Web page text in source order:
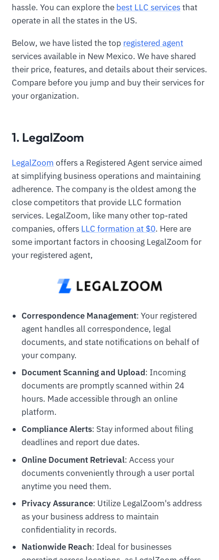
hassle. You can explore the best LLC servicesthat
operate in all the states in the US.
Below, we have listed the top registered agent
services available in New Mexico. We have shared
their price, features, and details about their services.
Compare before you jump and buy their services for
your organization.
1. LegalZoom
LegalZoom offers a Registered Agent service aimed
at simplifying business operations and maintaining
adherence. The company is the oldest among the
close competitors that provide LLC formation
services. LegalZoom, like many other top-rated
companies, offers LLC formation at $0. Here are
some important factors in choosing LegalZoom for
your registered agent,
Correspondence Management: Your registered
agent handles all correspondence, legal
documents, and state notifications on behalf of
your company.
Document Scanning and Upload: Incoming
documents are promptly scanned within 24
hours. Made accessible through an online
platform.
Compliance Alerts: Stay informed about filing
deadlines and report due dates.
Online Document Retrieval: Access your
documents conveniently through a user portal
anytime you need them.
Privacy Assurance: Utilize LegalZoom's address
as your business address to maintain
confidentiality in records.
Nationwide Reach: Ideal for businesses